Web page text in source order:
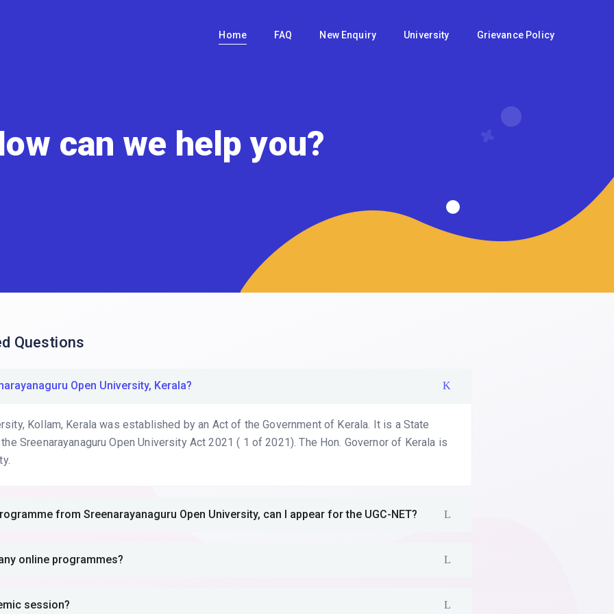
Home FAQ New Enquiry University Grievance Policy
can we help you?
Questions
Open University, Kerala?
Kollam, Kerala was established by an Act of the Government of Kerala. It is a State
Sreenarayanaguru Open University Act 2021 ( 1 of 2021). The Hon. Governor of Kerala is
from Sreenarayanaguru Open University, can I appear for the UGC-NET?
online programmes?
session?